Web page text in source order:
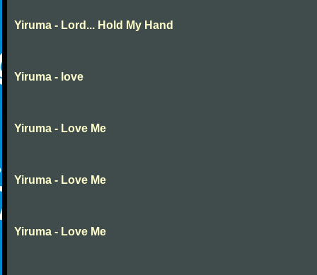
Yiruma - Lord... Hold My Hand
Yiruma - love
Yiruma - Love Me
Yiruma - Love Me
Yiruma - Love Me